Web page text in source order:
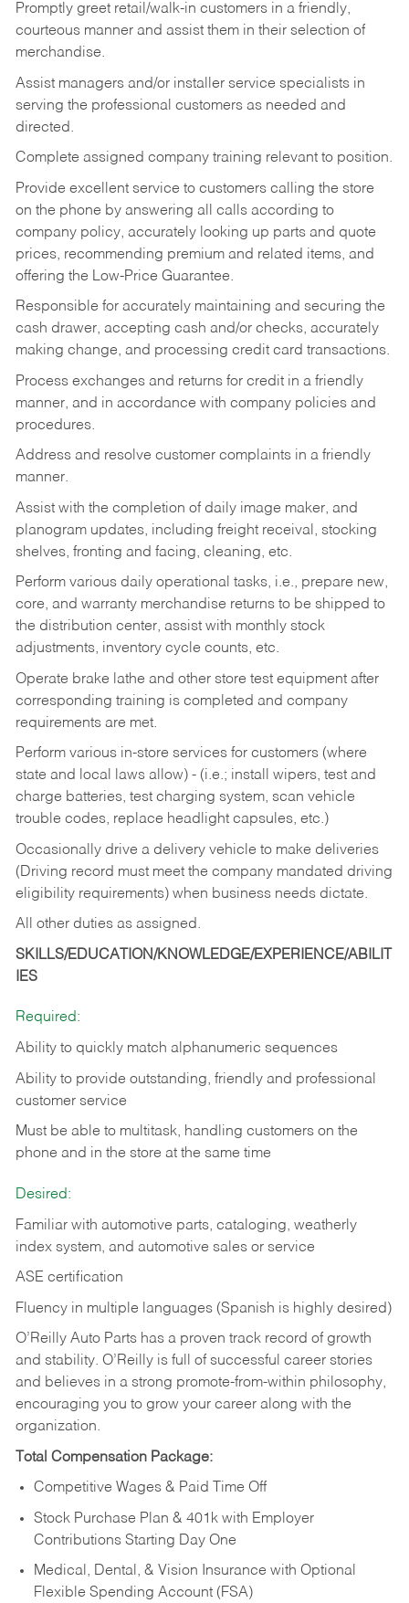
Promptly greet retail/walk-in customers in a friendly,
courteous manner and assist them in their selection of
merchandise.
Assist managers and/or installer service specialists in
serving the professional customers as needed and
directed.
Complete assigned company training relevant to position.
Provide excellent service to customers calling the store
on the phone by answering all calls according to
company policy, accurately looking up parts and quote
prices, recommending premium and related items, and
offering the Low-Price Guarantee.
Responsible for accurately maintaining and securing the
cash drawer, accepting cash and/or checks, accurately
making change, and processing credit card transactions.
Process exchanges and returns for credit in a friendly
manner, and in accordance with company policies and
procedures.
Address and resolve customer complaints in a friendly
manner.
Assist with the completion of daily image maker, and
planogram updates, including freight receival, stocking
shelves, fronting and facing, cleaning, etc.
Perform various daily operational tasks, i.e., prepare new,
core, and warranty merchandise returns to be shipped to
the distribution center, assist with monthly stock
adjustments, inventory cycle counts, etc.
Operate brake lathe and other store test equipment after
corresponding training is completed and company
requirements are met.
Perform various in-store services for customers (where
state and local laws allow) - (i.e.; install wipers, test and
charge batteries, test charging system, scan vehicle
trouble codes, replace headlight capsules, etc.)
Occasionally drive a delivery vehicle to make deliveries
(Driving record must meet the company mandated driving
eligibility requirements) when business needs dictate.
All other duties as assigned.
SKILLS/EDUCATION/KNOWLEDGE/EXPERIENCE/ABILIT
IES
Required:
Ability to quickly match alphanumeric sequences
Ability to provide outstanding, friendly and professional
customer service
Must be able to multitask, handling customers on the
phone and in the store at the same time
Desired:
Familiar with automotive parts, cataloging, weatherly
index system, and automotive sales or service
ASE certification
Fluency in multiple languages (Spanish is highly desired)
O’Reilly Auto Parts has a proven track record of growth
and stability. O’Reilly is full of successful career stories
and believes in a strong promote-from-within philosophy,
encouraging you to grow your career along with the
organization.
Total Compensation Package:
Competitive Wages & Paid Time Off
Stock Purchase Plan & 401k with Employer
Contributions Starting Day One
Medical, Dental, & Vision Insurance with Optional
Flexible Spending Account (FSA)